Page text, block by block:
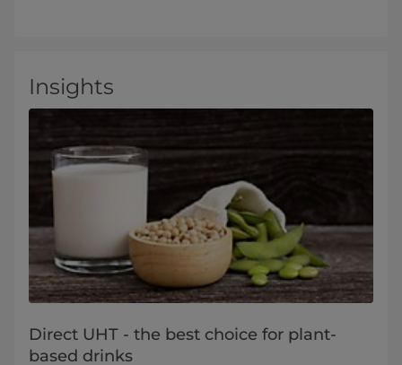
Insights
Direct UHT - the best choice for plant-
based drinks